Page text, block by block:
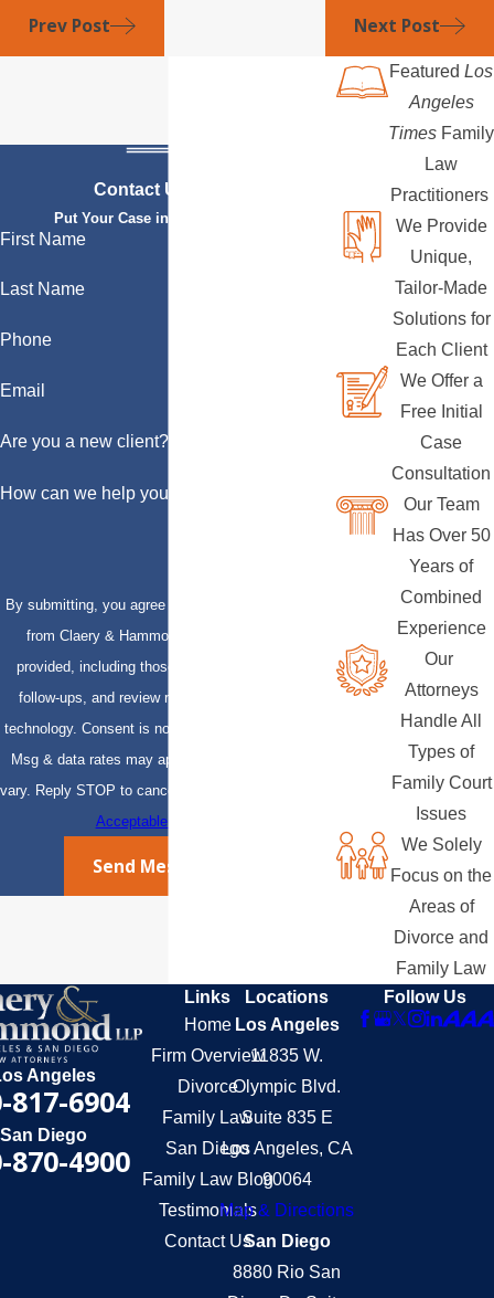
Prev Post Next Post
Contact Us Today
Put Your Case in Qualified Hands
First Name
Last Name
Phone
Email
Are you a new client?
How can we help you?
By submitting, you agree to receive text messages
from Claery & Hammond, LLP at the number
provided, including those related to your inquiry,
follow-ups, and review requests, via automated
technology. Consent is not a condition of purchase.
Msg & data rates may apply. Msg frequency may
vary. Reply STOP to cancel or HELP for assistance.
Acceptable Use Policy
Send Message
Featured Los
Angeles
Times Family
Law
Practitioners
We Provide
Unique,
Tailor-Made
Solutions for
Each Client
We Offer a
Free Initial
Case
Consultation
Our Team
Has Over 50
Years of
Combined
Experience
Our
Attorneys
Handle All
Types of
Family Court
Issues
We Solely
Focus on the
Areas of
Divorce and
Family Law
Angeles
817-6904
San Diego
870-4900
Links
Home
Firm Overview
Divorce
Family Law
San Diego
Family Law Blog
Testimonials
Contact Us
Locations
Los Angeles
11835 W.
Olympic Blvd.
Suite 835 E
Los Angeles, CA
90064
Map & Directions
San Diego
8880 Rio San
Follow Us